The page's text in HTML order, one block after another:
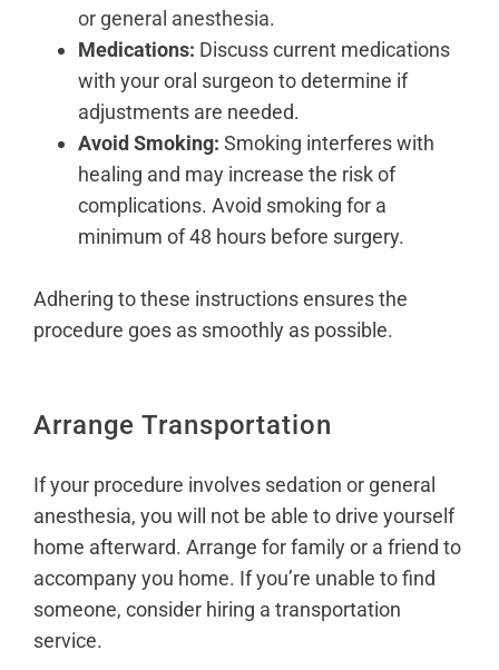
or general anesthesia.
Medications: Discuss current medications
with your oral surgeon to determine if
adjustments are needed.
Avoid Smoking: Smoking interferes with
healing and may increase the risk of
complications. Avoid smoking for a
minimum of 48 hours before surgery.
Adhering to these instructions ensures the
procedure goes as smoothly as possible.
Arrange Transportation
If your procedure involves sedation or general
anesthesia, you will not be able to drive yourself
home afterward. Arrange for family or a friend to
accompany you home. If you’re unable to find
someone, consider hiring a transportation
service.